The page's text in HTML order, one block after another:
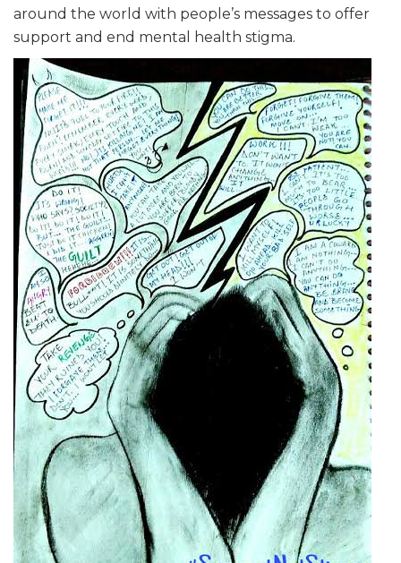
around the world with people’s messages to offer
support and end mental health stigma.